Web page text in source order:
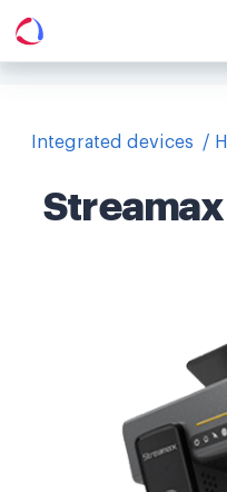
Integrated devices
Streamax